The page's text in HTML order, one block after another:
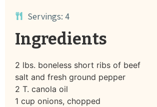
Servings: 4
Ingredients
2 lbs. boneless short ribs of beef
salt and fresh ground pepper
2 T. canola oil
1 cup onions, chopped